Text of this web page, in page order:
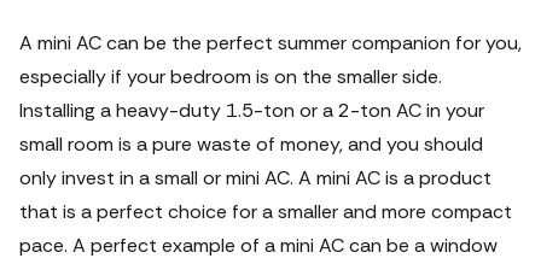
A mini ACcan be the perfect summer companion for you,
especially if your bedroom is on the smaller side.
Installing a heavy-duty 1.5-ton or a 2-ton AC in your
small room is a pure waste of money, and you should
only invest in a small or mini AC. A mini AC is a product
that is a perfect choice for a smaller and more compact
pace. A perfect example of a mini AC can be a window